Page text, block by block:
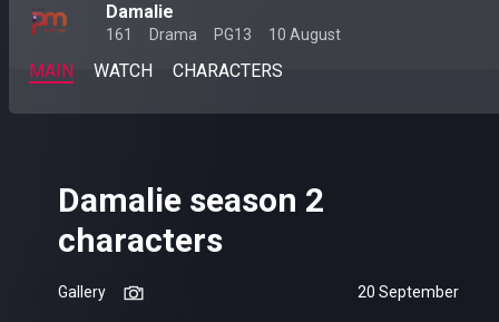
Damalie
161 Drama PG13 10 August
MAIN WATCH CHARACTERS
Damalie season 2
characters
Gallery 20 September